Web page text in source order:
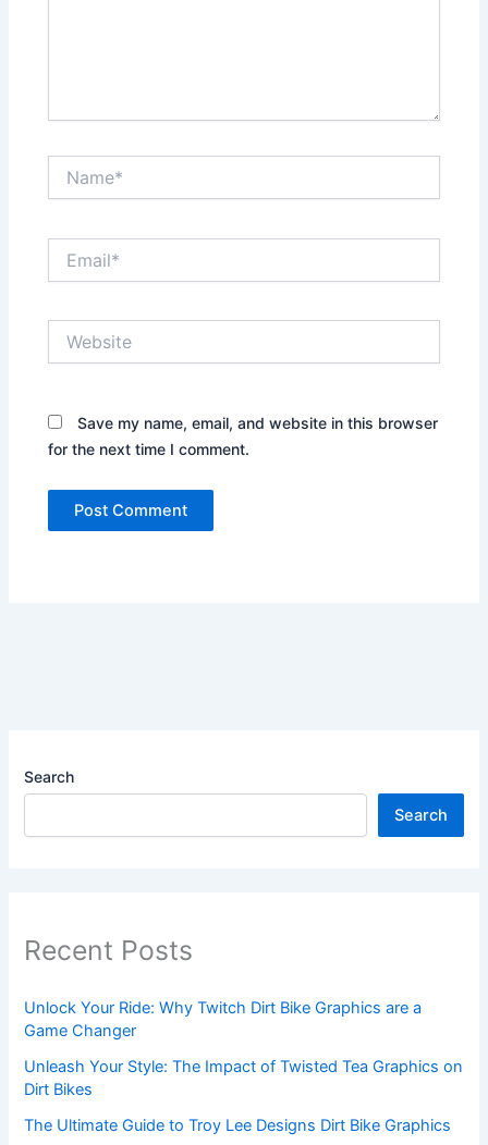
Search
Search
Recent Posts
Unlock Your Ride: Why Twitch Dirt Bike Graphics are a
Game Changer
Unleash Your Style: The Impact of Twisted Tea Graphics on
Dirt Bikes
The Ultimate Guide to Troy Lee Designs Dirt Bike Graphics
Save my name, email, and website in this browser
for the next time I comment.